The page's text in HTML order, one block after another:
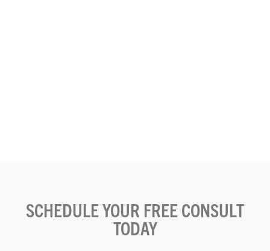
SCHEDULE YOUR FREE CONSULT
TODAY